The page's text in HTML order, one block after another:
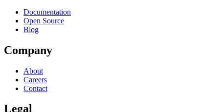
Documentation
Open Source
Blog
Company
About
Careers
Contact
Legal